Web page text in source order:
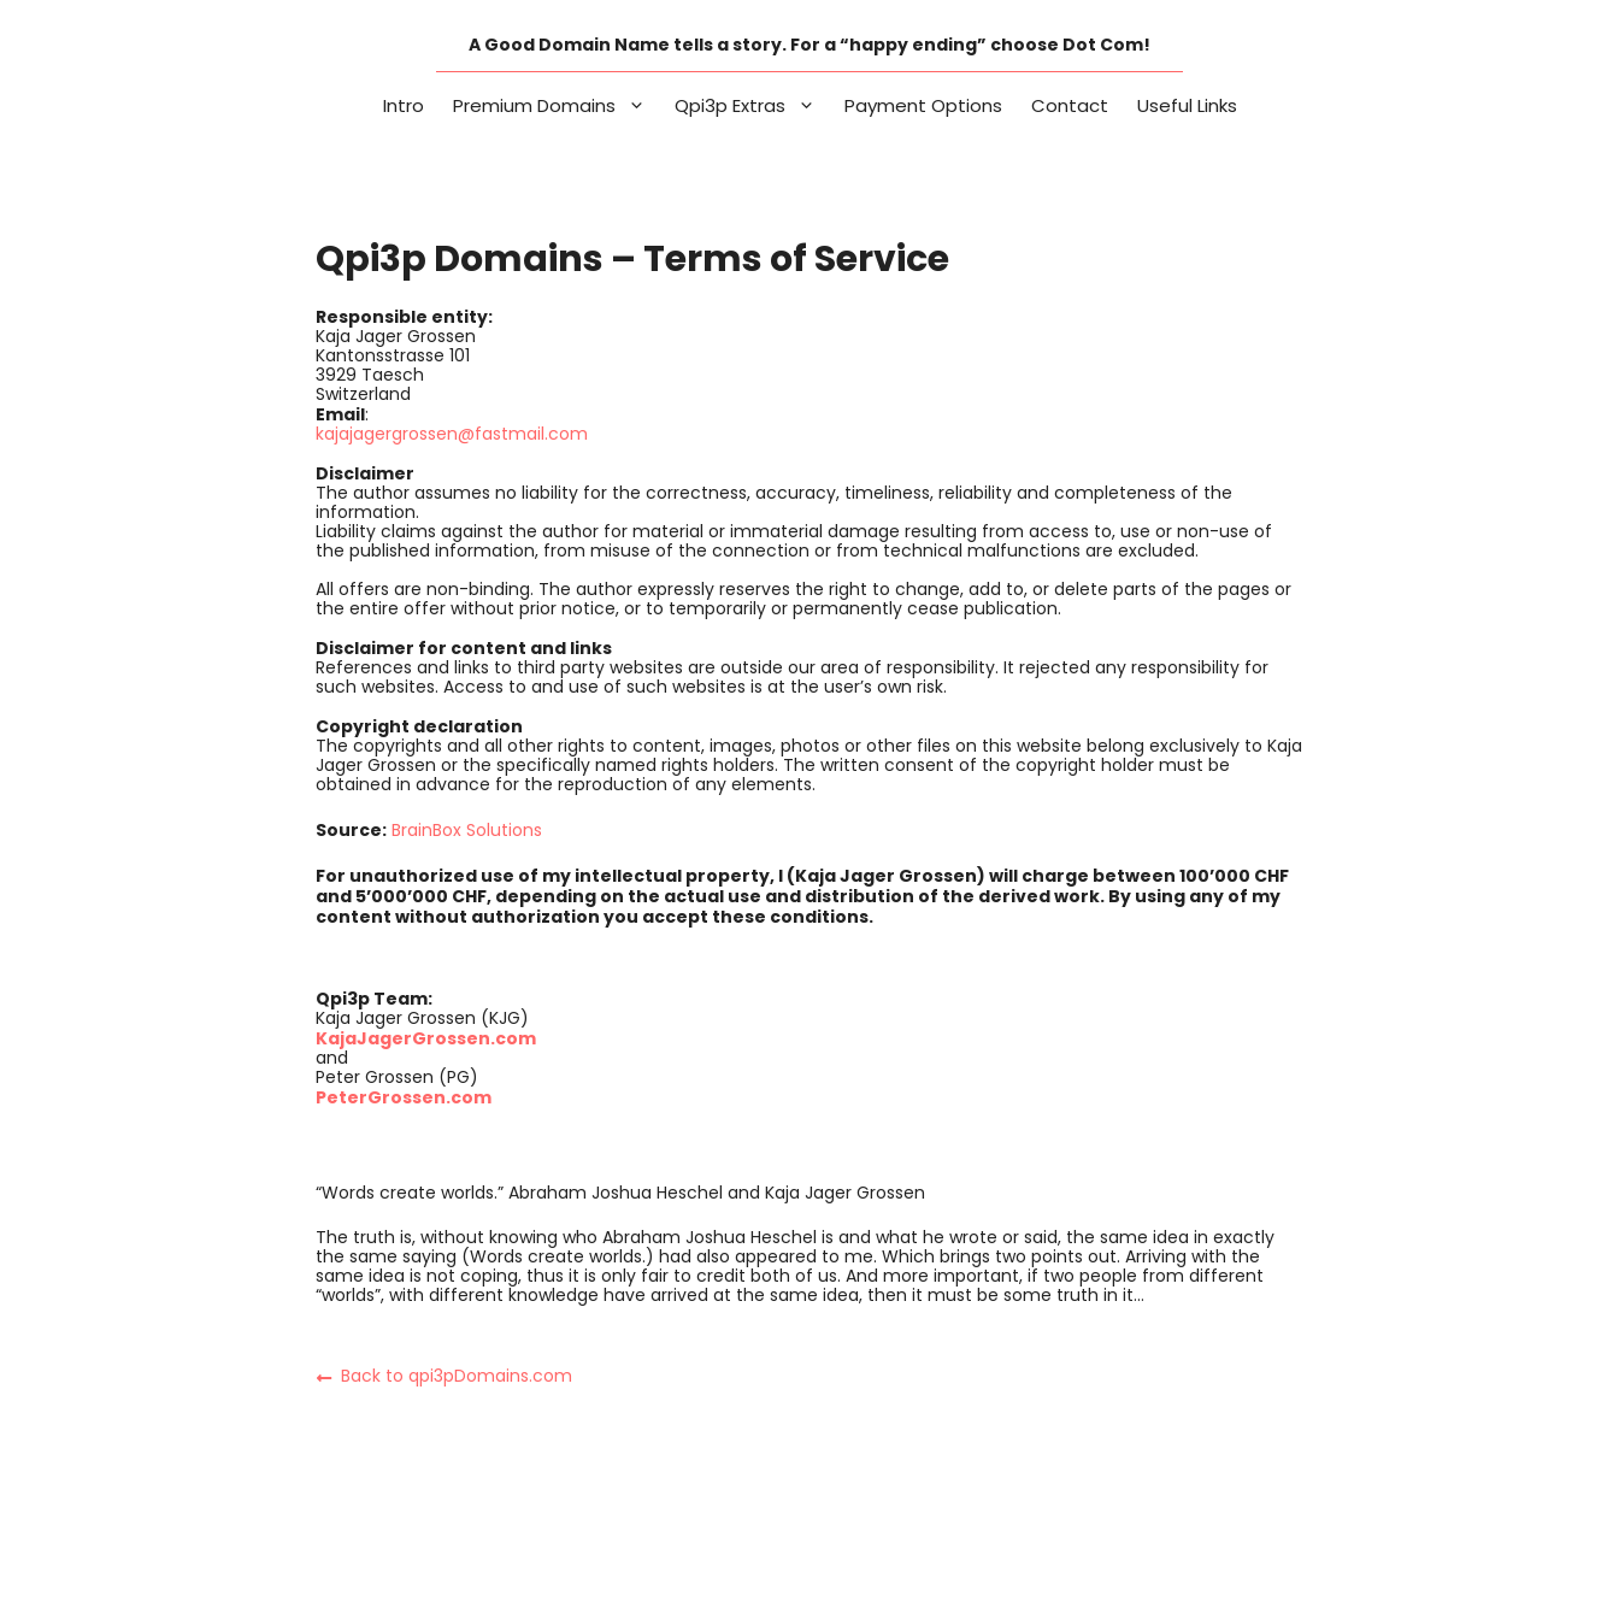
A Good Domain Name tells a story. For a “happy ending” choose Dot Com!
Intro Premium Domains Qpi3p Extras Payment Options Contact Useful Links
Qpi3p Domains – Terms of Service
Responsible entity:
Kaja Jager Grossen
Kantonsstrasse 101
3929 Taesch
Switzerland
Email:
kajajagergrossen@fastmail.com
Disclaimer
The author assumes no liability for the correctness, accuracy, timeliness, reliability and completeness of the
information.
Liability claims against the author for material or immaterial damage resulting from access to, use or non-use of
the published information, from misuse of the connection or from technical malfunctions are excluded.
All offers are non-binding. The author expressly reserves the right to change, add to, or delete parts of the pages or
the entire offer without prior notice, or to temporarily or permanently cease publication.
Disclaimer for content and links
References and links to third party websites are outside our area of responsibility. It rejected any responsibility for
such websites. Access to and use of such websites is at the user’s own risk.
Copyright declaration
The copyrights and all other rights to content, images, photos or other files on this website belong exclusively to Kaja
Jager Grossen or the specifically named rights holders. The written consent of the copyright holder must be
obtained in advance for the reproduction of any elements.
Source:BrainBox Solutions
For unauthorized use of my intellectual property, I (Kaja Jager Grossen) will charge between 100’000 CHF
and 5’000’000 CHF, depending on the actual use and distribution of the derived work. By using any of my
content without authorization you accept these conditions.
Qpi3p Team:
Kaja Jager Grossen (KJG)
KajaJagerGrossen.com
and
Peter Grossen (PG)
PeterGrossen.com
“Words create worlds.” Abraham Joshua Heschel and Kaja Jager Grossen
The truth is, without knowing who Abraham Joshua Heschel is and what he wrote or said, the same idea in exactly
the same saying (Words create worlds.) had also appeared to me. Which brings two points out. Arriving with the
same idea is not coping, thus it is only fair to credit both of us. And more important, if two people from different
“worlds”, with different knowledge have arrived at the same idea, then it must be some truth in it…
Back to qpi3pDomains.com